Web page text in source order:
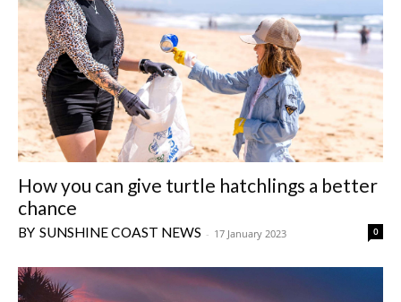
How you can give turtle hatchlings a better
chance
SUNSHINE COAST NEWS - 17 January 2023 0